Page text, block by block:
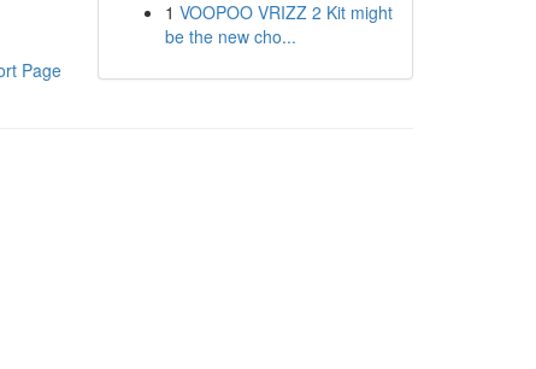
Page
1 VOOPOO VRIZZ 2 Kit might
be the new cho...